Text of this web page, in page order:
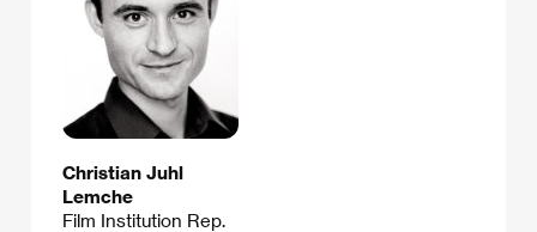
Christian Juhl
Lemche
Film Institution Rep.